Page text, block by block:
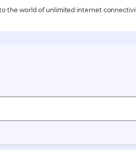
the world of unlimited internet